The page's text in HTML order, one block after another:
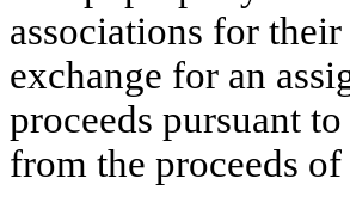
associations for
exchange for an
proceeds pursuant
from the proceeds